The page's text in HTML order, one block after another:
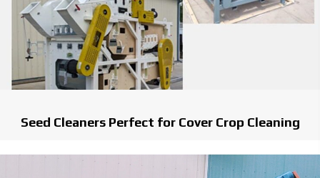
Seed Cleaners Perfect for Cover Crop Cleaning